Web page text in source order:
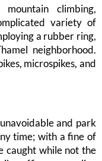
climbing,
variety of
a rubber ring,
neighborhood.
microspikes, and
and park
time; with a fine of
caught while not the